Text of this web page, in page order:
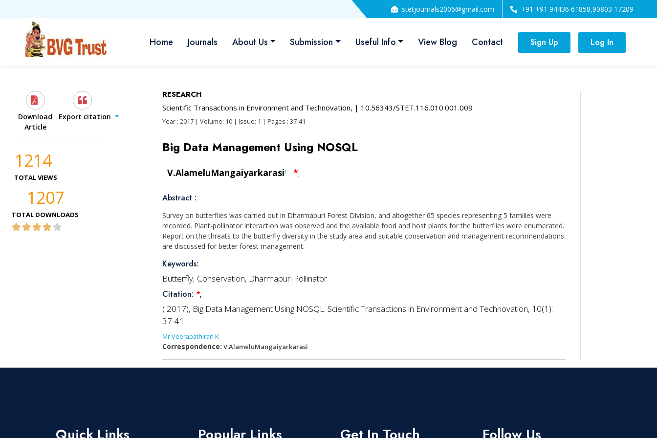
stetjournals2006@gmail.com +91 +91 94436 61858,90803 17209
Home Journals About Us Submission Useful Info View Blog Contact Sign Up Log In
Download
Article
Export citation
1214
TOTAL VIEWS
1207
TOTAL DOWNLOADS
RESEARCH
Scientific Transactions in Environment and Technovation, | 10.56343/STET.116.010.001.009
Year : 2017 | Volume: 10 | Issue: 1 | Pages : 37-41
Big Data Management Using NOSQL
V.AlameluMangaiyarkarasi1 *,
Abstract :
Survey on butterflies was carried out in Dharmapuri Forest Division, and altogether 65 species representing 5 families were
recorded. Plant-pollinator interaction was observed and the available food and host plants for the butterflies were enumerated.
Report on the threats to the butterfly diversity in the study area and suitable conservation and management recommendations
are discussed for better forest management.
Keywords:
Butterfly, Conservation, Dharmapuri Pollinator
Citation: *,
( 2017), Big Data Management Using NOSQL. Scientific Transactions in Environment and Technovation, 10(1):
37-41
Mr.Veerapathiran K
Correspondence: V.AlameluMangaiyarkarasi